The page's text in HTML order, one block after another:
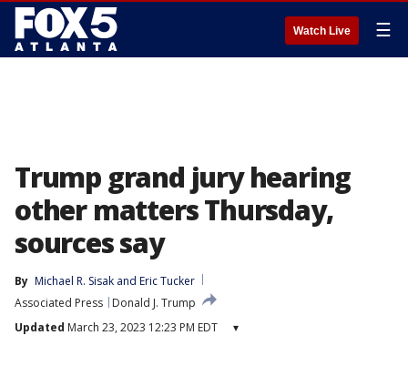
Watch Live ☰
Trump grand jury hearing
other matters Thursday,
sources say
By Michael R. Sisak and Eric Tucker
Associated Press
Donald J. Trump
Updated March 23, 2023 12:23 PM EDT ▾